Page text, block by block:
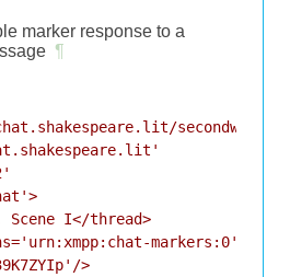
marker response to a
¶
secondwitch'
Scene I</thread>
markers:0'
>